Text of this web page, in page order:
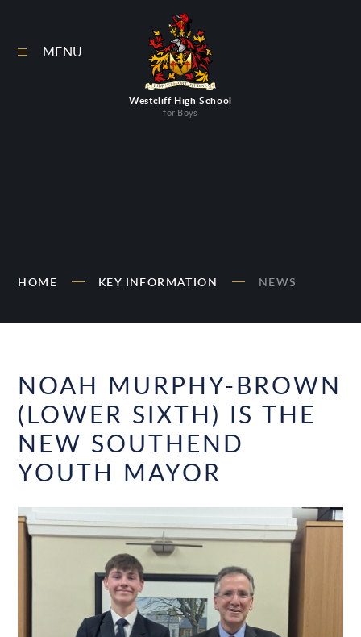
Westcliff High School
for Boys
MENU
HOME KEY INFORMATION NEWS
NOAH MURPHY-BROWN
(LOWER SIXTH) IS THE
NEW SOUTHEND
YOUTH MAYOR